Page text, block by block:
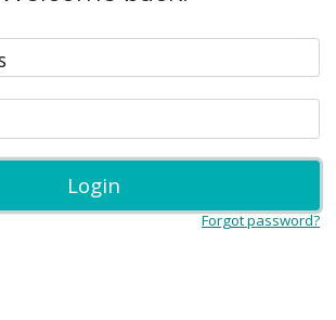
Login
Forgot password?